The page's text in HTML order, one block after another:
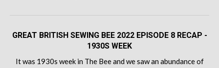
GREAT BRITISH SEWING BEE 2022 EPISODE 8 RECAP -
1930S WEEK
It was 1930s week in The Bee and we saw an abundance of